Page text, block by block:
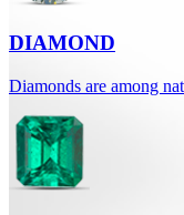
DIAMOND
Diamonds are among